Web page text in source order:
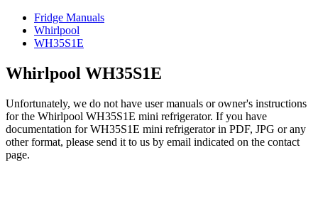
Fridge Manuals
Whirlpool
WH35S1E
Whirlpool WH35S1E
Unfortunately, we do not have user manuals or owner's instructions
for the Whirlpool WH35S1E mini refrigerator. If you have
documentation for WH35S1E mini refrigerator in PDF, JPG or any
other format, please send it to us by email indicated on the contact
page.